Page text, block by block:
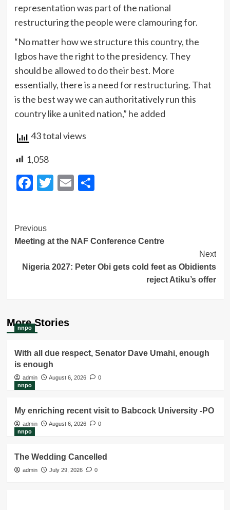
representation was part of the national
restructuring the people were clamouring for.
“No matter how we structure this country, the
Igbos have the right to the presidency. They
should be allowed to do their best. More
essentially, there is a need for restructuring. That
is the best way we can authoritatively run this
country like a united nation,” he added
43 total views
1,058
Facebook
Twitter
EmailShare
Post
Navigation
Previous
Meeting at the NAF Conference Centre
Next
Nigeria 2027: Peter Obi gets cold feet as Obidients
reject Atiku’s offer
More Stories
nnpo
With all due respect, Senator Dave Umahi, enough
is enough
admin August 6, 2026
0
nnpo
My enriching recent visit to Babcock University -PO
admin August 6, 2026
0
nnpo
The Wedding Cancelled
admin July 29, 2026 0